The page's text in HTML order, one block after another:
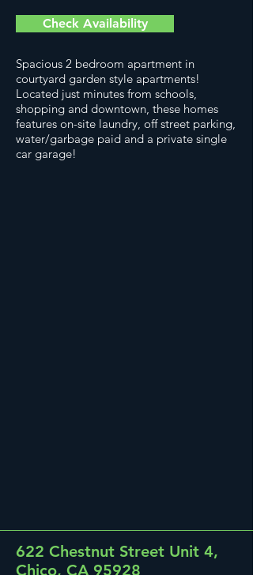
Check Availability
Spacious 2 bedroom apartment in
courtyard garden style apartments!
Located just minutes from schools,
shopping and downtown, these homes
features on-site laundry, off street parking,
water/garbage paid and a private single
car garage!
622 Chestnut Street Unit 4,
Chico, CA 95928